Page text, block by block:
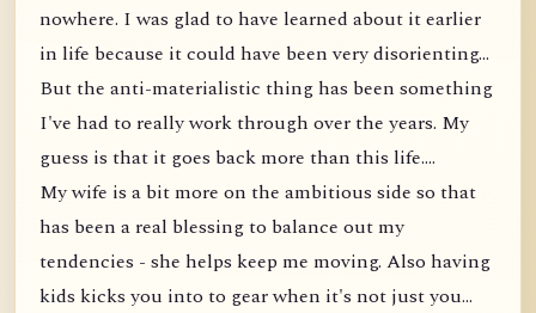
nowhere. I was glad to have learned about it earlier
in life because it could have been very disorienting...
But the anti-materialistic thing has been something
I've had to really work through over the years. My
guess is that it goes back more than this life....
My wife is a bit more on the ambitious side so that
has been a real blessing to balance out my
tendencies - she helps keep me moving. Also having
kids kicks you into to gear when it's not just you...